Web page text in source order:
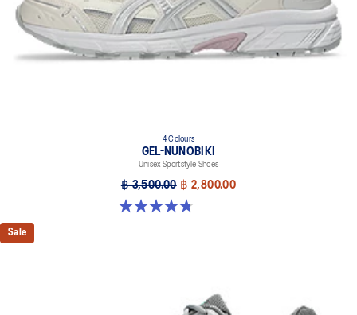
4 Colours
GEL-NUNOBIKI
Unisex Sportstyle Shoes
฿ 3,500.00 ฿ 2,800.00
4.8 out of 5 stars. 179 reviews
Sale